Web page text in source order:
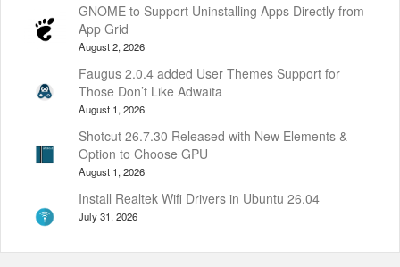
GNOME to Support Uninstalling Apps Directly from
App Grid
August 2, 2026
Faugus 2.0.4 added User Themes Support for
Those Don’t Like Adwaita
August 1, 2026
Shotcut 26.7.30 Released with New Elements &
Option to Choose GPU
August 1, 2026
Install Realtek Wifi Drivers in Ubuntu 26.04
July 31, 2026